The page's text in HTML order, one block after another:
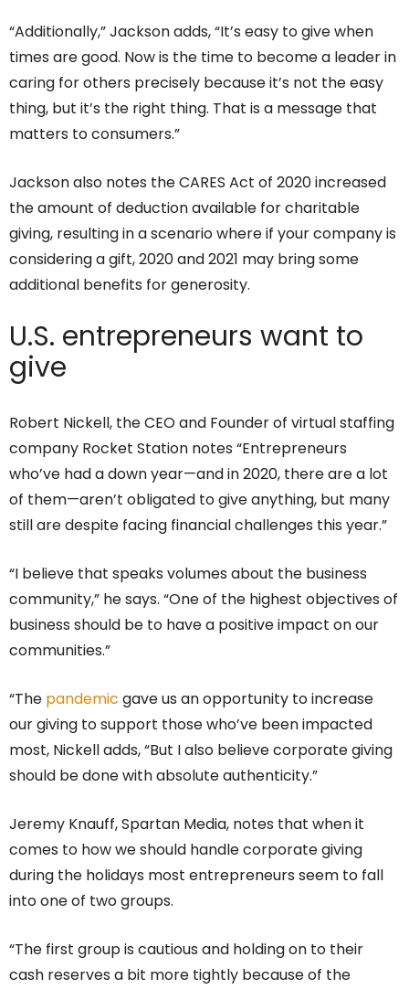
“Additionally,” Jackson adds, “It’s easy to give when
times are good. Now is the time to become a leader in
caring for others precisely because it’s not the easy
thing, but it’s the right thing. That is a message that
matters to consumers.”
Jackson also notes the CARES Act of 2020 increased
the amount of deduction available for charitable
giving, resulting in a scenario where if your company is
considering a gift, 2020 and 2021 may bring some
additional benefits for generosity.
U.S. entrepreneurs want to
give
Robert Nickell, the CEO and Founder of virtual staffing
company Rocket Station notes “Entrepreneurs
who’ve had a down year—and in 2020, there are a lot
of them—aren’t obligated to give anything, but many
still are despite facing financial challenges this year.”
“I believe that speaks volumes about the business
community,” he says. “One of the highest objectives of
business should be to have a positive impact on our
communities.”
“The pandemic gave us an opportunity to increase
our giving to support those who’ve been impacted
most, Nickell adds, “But I also believe corporate giving
should be done with absolute authenticity.”
Jeremy Knauff, Spartan Media, notes that when it
comes to how we should handle corporate giving
during the holidays most entrepreneurs seem to fall
into one of two groups.
“The first group is cautious and holding on to their
cash reserves a bit more tightly because of the